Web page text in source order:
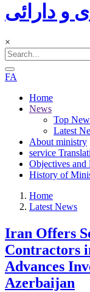
و دارائی
×
FA
Home
News
Top
Latest
About ministry
service
Objectives and
History of
Home
Latest News
Iran Offers
Contractors
Advances
Azerbaijan